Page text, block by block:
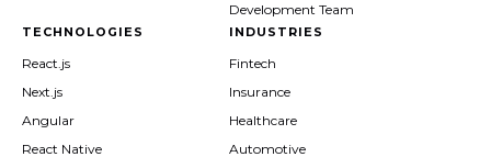
Development Team
TECHNOLOGIES
React.js
Next.js
Angular
React Native
INDUSTRIES
Fintech
Insurance
Healthcare
Automotive